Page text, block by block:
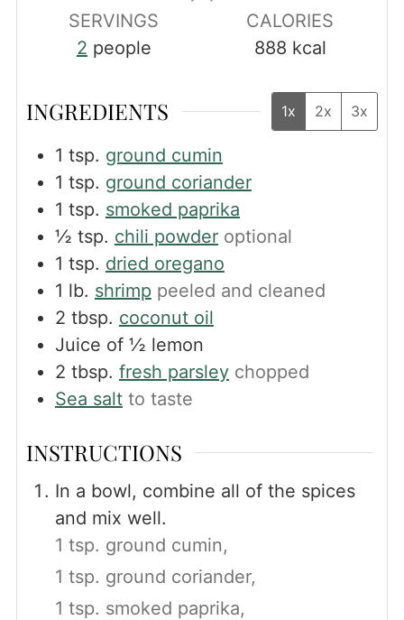
SERVINGS
2 people
CALORIES
888 kcal
INGREDIENTS 1x 2x 3x
1 tsp. ground cumin
1 tsp. ground coriander
1 tsp. smoked paprika
½ tsp. chili powder optional
1 tsp. dried oregano
1 lb. shrimp peeled and cleaned
2 tbsp. coconut oil
Juice of ½ lemon
2 tbsp. fresh parsley chopped
Sea salt to taste
INSTRUCTIONS
In a bowl, combine all of the spices
and mix well.
1 tsp. ground cumin,
1 tsp. ground coriander,
1 tsp. smoked paprika,